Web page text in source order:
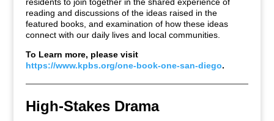
reading and discussions of the ideas raised in the
featured books, and examination of how these ideas
connect with our daily lives and local communities.
To Learn more, please visit
https://www.kpbs.org/one-book-one-san-diego.
High-Stakes Drama